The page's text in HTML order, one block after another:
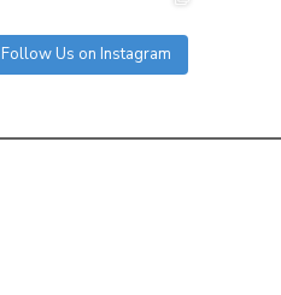
Follow Us on Instagram